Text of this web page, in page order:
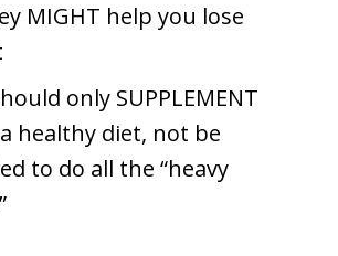
MIGHT help you lose
only SUPPLEMENT
healthy diet, not be
to do all the “heavy